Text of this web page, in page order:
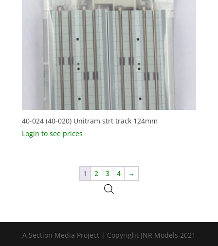
40-024 (40-020) Unitram strt track 124mm
Login to see prices
1 2 3 4 →
A Section Media Project | Copyright JNR Models 2021